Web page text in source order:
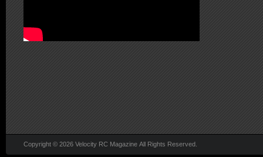
Copyright © 2026 Velocity RC Magazine All Rights Reserved.